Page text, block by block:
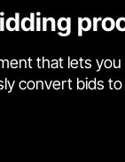
that lets
convert bids